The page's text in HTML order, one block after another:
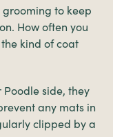
to keep
How often you
kind of coat
Poodle side, they
any mats in
clipped by a